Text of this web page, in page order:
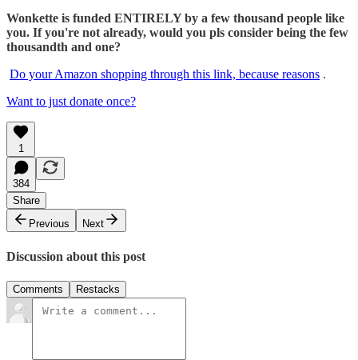
Wonkette is funded ENTIRELY by a few thousand people like
you. If you're not already, would you pls consider being the few
thousandth and one?
Do your Amazon shopping through this link, because reasons .
Want to just donate once?
1
384
Share
Previous
Next
Discussion about this post
Comments Restacks